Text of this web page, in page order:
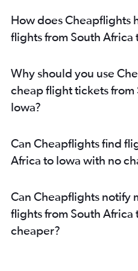
How does Cheapflights
flights from South Africa
Why should you use
cheap flight tickets from
Iowa?
Can Cheapflights find
Africa to Iowa with no
Can Cheapflights notify
flights from South Africa
cheaper?